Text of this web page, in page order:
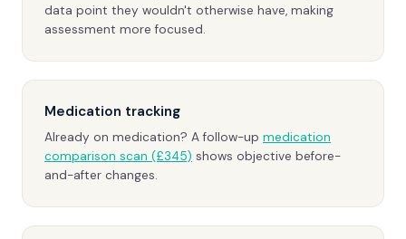
data point they wouldn't otherwise have, making
assessment more focused.
Medication tracking
Already on medication? A follow-up medication
comparison scan (£345) shows objective before-
and-after changes.